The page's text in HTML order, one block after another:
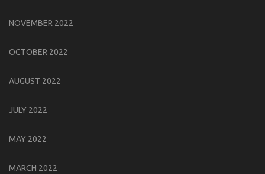
NOVEMBER 2022
OCTOBER 2022
AUGUST 2022
JULY 2022
MAY 2022
MARCH 2022